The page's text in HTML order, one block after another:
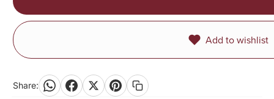
Add to wishlist
Share: